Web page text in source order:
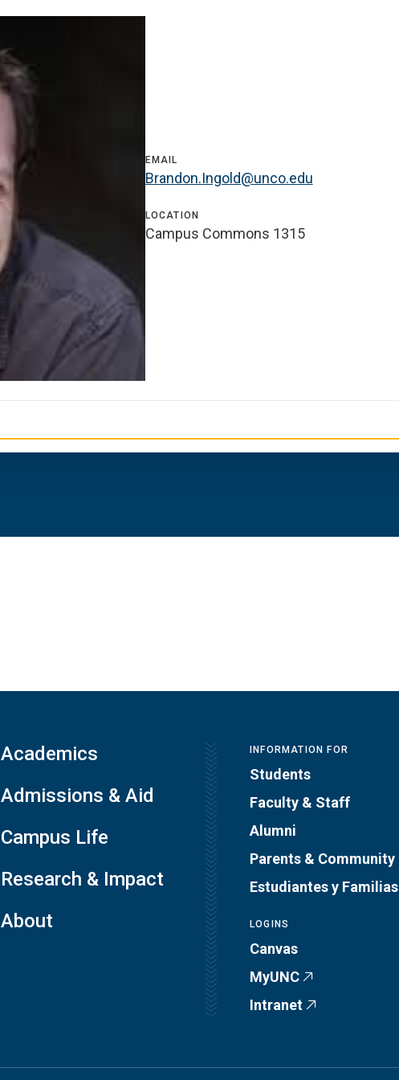
EMAIL
Brandon.Ingold@unco.edu
LOCATION
Campus Commons 1315
Academics
Admissions & Aid
Campus Life
Research & Impact
About
INFORMATION FOR
Students
Faculty & Staff
Alumni
Parents & Community
Estudiantes y Familias
LOGINS
Canvas
MyUNC
Intranet